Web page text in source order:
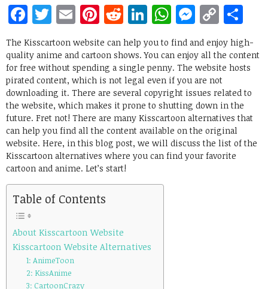
Facebook
Twitter
EmailPinterest
RedditLinkedIn
WhatsApp
Copy
Link
The Kisscartoon website can help you to find and enjoy high-
quality anime and cartoon shows. You can enjoy all the content
for free without spending a single penny. The website hosts
pirated content, which is not legal even if you are not
downloading it. There are several copyright issues related to
the website, which makes it prone to shutting down in the
future. Fret not! There are many Kisscartoon alternatives that
can help you find all the content available on the original
website. Here, in this blog post, we will discuss the list of the
Kisscartoon alternatives where you can find your favorite
cartoon and anime. Let’s start!
Table of Contents
About Kisscartoon Website
Kisscartoon Website Alternatives
1: AnimeToon
2: KissAnime
3: CartoonCrazy